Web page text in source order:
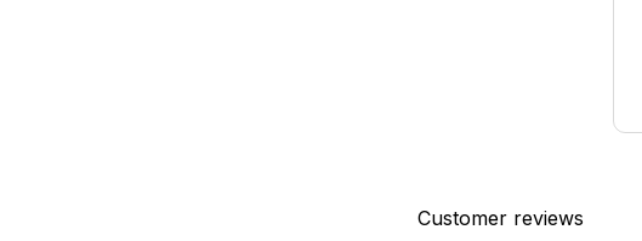
Customer reviews